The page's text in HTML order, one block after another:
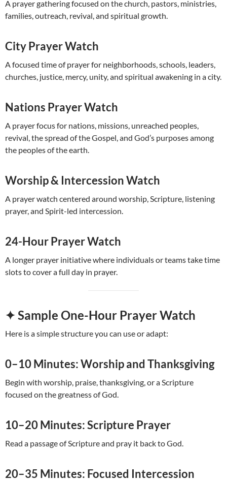
A prayer gathering focused on the church, pastors, ministries,
families, outreach, revival, and spiritual growth.
City Prayer Watch
A focused time of prayer for neighborhoods, schools, leaders,
churches, justice, mercy, unity, and spiritual awakening in a city.
Nations Prayer Watch
A prayer focus for nations, missions, unreached peoples,
revival, the spread of the Gospel, and God’s purposes among
the peoples of the earth.
Worship & Intercession Watch
A prayer watch centered around worship, Scripture, listening
prayer, and Spirit-led intercession.
24-Hour Prayer Watch
A longer prayer initiative where individuals or teams take time
slots to cover a full day in prayer.
✦ Sample One-Hour Prayer Watch
Here is a simple structure you can use or adapt:
0–10 Minutes: Worship and Thanksgiving
Begin with worship, praise, thanksgiving, or a Scripture
focused on the greatness of God.
10–20 Minutes: Scripture Prayer
Read a passage of Scripture and pray it back to God.
20–35 Minutes: Focused Intercession